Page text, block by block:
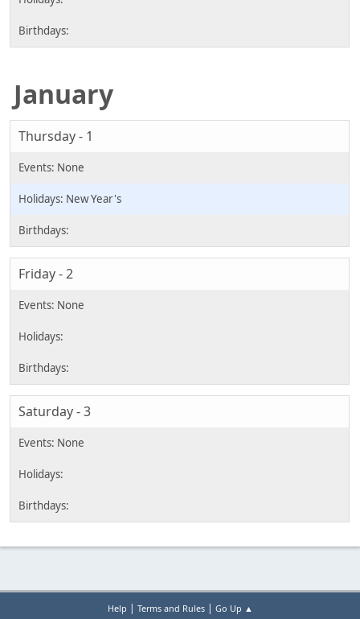
January
Thursday - 1
New Year's
Friday - 2
Saturday - 3
Help | Terms and Rules| Go Up ▲